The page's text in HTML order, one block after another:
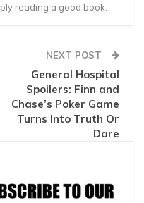
reading a good book.
NEXT POST
General Hospital
Spoilers: Finn and
Chase’s Poker Game
Turns Into Truth Or
Dare